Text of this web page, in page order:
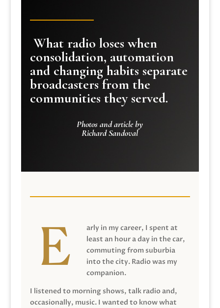
What radio loses when
consolidation, automation
and changing habits separate
broadcasters from the
communities they served.
Photos and article by
Richard Sandoval
arly in my career, I spent at
least an hour a day in the car,
commuting from suburbia
into the city. Radio was my
companion.
I listened to morning shows, talk radio and,
occasionally, music. I wanted to know what